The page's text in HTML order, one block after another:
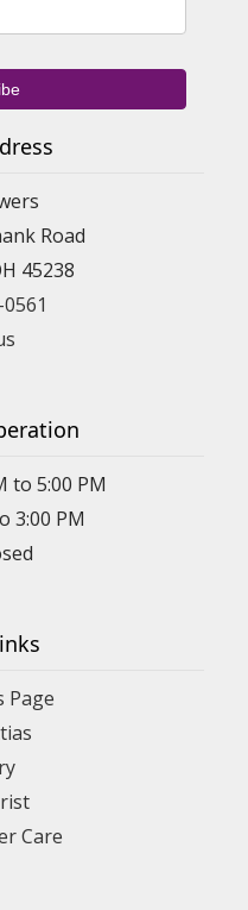
Road
45238
to 5:00 PM
3:00 PM
Page
Care